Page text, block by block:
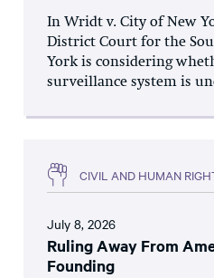
In Wridt v. City of New
District Court for the
York is considering
surveillance system is
CIVIL AND HUMAN
July 8, 2026
Ruling Away From
Founding